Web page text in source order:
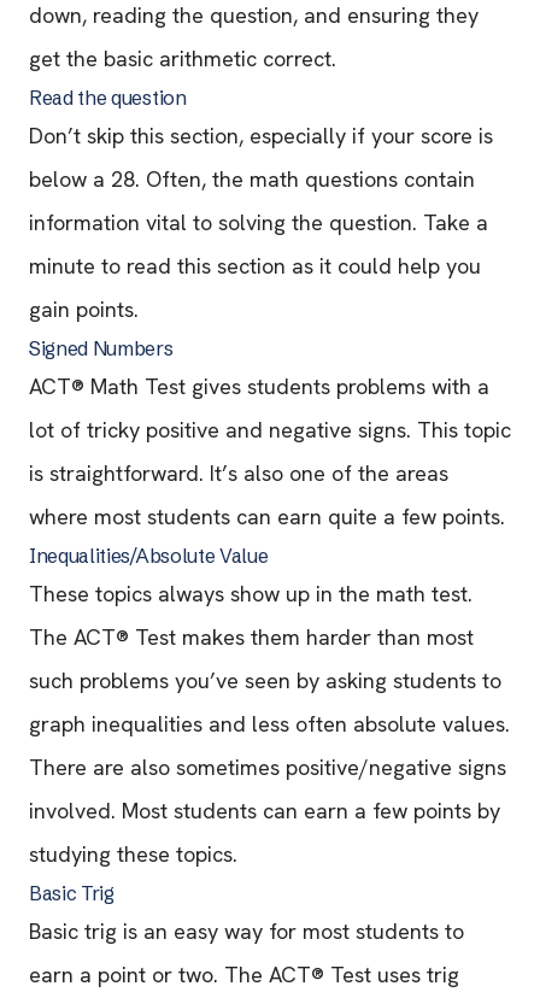
down, reading the question, and ensuring they
get the basic arithmetic correct.
Read the question
Don’t skip this section, especially if your score is
below a 28. Often, the math questions contain
information vital to solving the question. Take a
minute to read this section as it could help you
gain points.
Signed Numbers
ACT® Math Test gives students problems with a
lot of tricky positive and negative signs. This topic
is straightforward. It’s also one of the areas
where most students can earn quite a few points.
Inequalities/Absolute Value
These topics always show up in the math test.
The ACT® Test makes them harder than most
such problems you’ve seen by asking students to
graph inequalities and less often absolute values.
There are also sometimes positive/negative signs
involved. Most students can earn a few points by
studying these topics.
Basic Trig
Basic trig is an easy way for most students to
earn a point or two. The ACT® Test uses trig